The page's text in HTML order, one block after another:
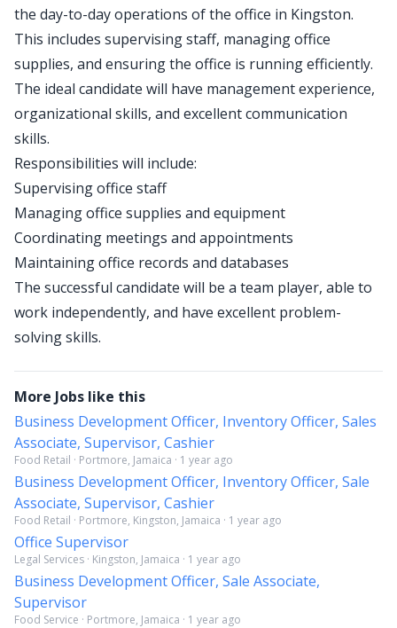
the day-to-day operations of the office in Kingston.
This includes supervising staff, managing office
supplies, and ensuring the office is running efficiently.
The ideal candidate will have management experience,
organizational skills, and excellent communication
skills.
Responsibilities will include:
Supervising office staff
Managing office supplies and equipment
Coordinating meetings and appointments
Maintaining office records and databases
The successful candidate will be a team player, able to
work independently, and have excellent problem-
solving skills.
More Jobs like this
Business Development Officer, Inventory Officer, Sales
Associate, Supervisor, Cashier
Food Retail · Portmore, Jamaica · 1 year ago
Business Development Officer, Inventory Officer, Sale
Associate, Supervisor, Cashier
Food Retail · Portmore, Kingston, Jamaica · 1 year ago
Office Supervisor
Legal Services · Kingston, Jamaica · 1 year ago
Business Development Officer, Sale Associate,
Supervisor
Food Service · Portmore, Jamaica · 1 year ago